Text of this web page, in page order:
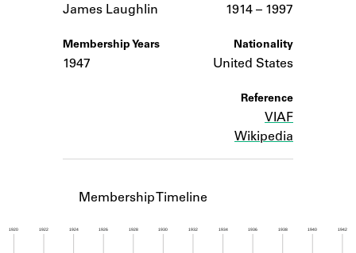
Company community.
SOURCES
James Laughlin
Membership Years
1947
1914 – to
1997
Nationality
United States
Reference
VIAF
Wikipedia
Membership Timeline
1920 1922 1924 1926 1928 1930 1932 1934 1936 1938 1940 1942